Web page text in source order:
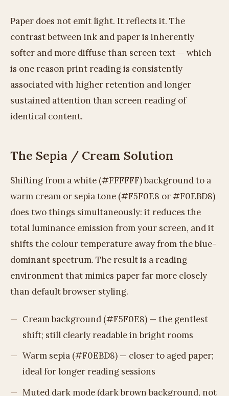
Paper does not emit light. It reflects it. The
contrast between ink and paper is inherently
softer and more diffuse than screen text — which
is one reason print reading is consistently
associated with higher retention and longer
sustained attention than screen reading of
identical content.
The Sepia / Cream Solution
Shifting from a white (#FFFFFF) background to a
warm cream or sepia tone (#F5F0E8 or #F0EBD8)
does two things simultaneously: it reduces the
total luminance emission from your screen, and it
shifts the colour temperature away from the blue-
dominant spectrum. The result is a reading
environment that mimics paper far more closely
than default browser styling.
Cream background (#F5F0E8) — the gentlest
shift; still clearly readable in bright rooms
Warm sepia (#F0EBD8) — closer to aged paper;
ideal for longer reading sessions
Muted dark mode (dark brown background, not